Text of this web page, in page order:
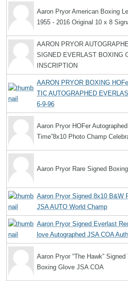
Aaron Pryor American Boxing
1955 - 2016 Original 10 x 8
AARON PRYOR
SIGNED EVERLAST BOXING
INSCRIPTION
AARON PRYOR BOXING
TIC AUTOGRAPHED
6-9-96
Aaron Pryor HOFer Autographed
Time”8x10 Photo Champ
Aaron Pryor Rare Signed
Aaron Pryor Signed 8x10 B&W
JSA AUTO World Champ
Aaron Pryor Signed Everlast
love Autographed JSA COA
Aaron Pryor “The Hawk” Signed
Boxing Glove JSA COA